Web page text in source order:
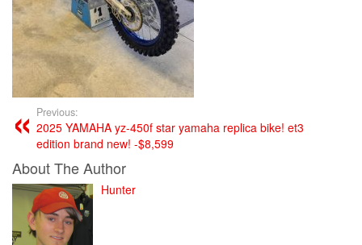
Previous:
2025 YAMAHA yz-450f star yamaha replica bike! et3
edition brand new! -$8,599
About The Author
Hunter